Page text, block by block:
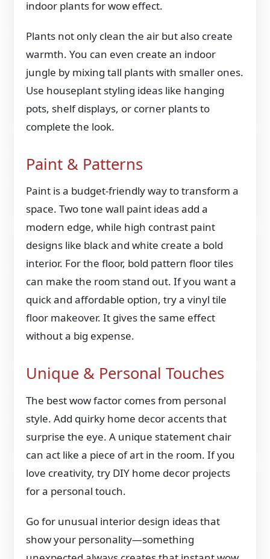
indoor plants for wow effect.
Plants not only clean the air but also create
warmth. You can even create an indoor
jungle by mixing tall plants with smaller ones.
Use houseplant styling ideas like hanging
pots, shelf displays, or corner plants to
complete the look.
Paint & Patterns
Paint is a budget-friendly way to transform a
space. Two tone wall paint ideas add a
modern edge, while high contrast paint
designs like black and white create a bold
interior. For the floor, bold pattern floor tiles
can make the room stand out. If you want a
quick and affordable option, try a vinyl tile
floor makeover. It gives the same effect
without a big expense.
Unique & Personal Touches
The best wow factor comes from personal
style. Add quirky home decor accents that
surprise the eye. A unique statement chair
can act like a piece of art in the room. If you
love creativity, try DIY home decor projects
for a personal touch.
Go for unusual interior design ideas that
show your personality—something